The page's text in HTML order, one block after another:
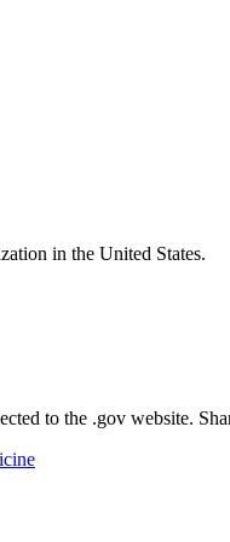
in the United States.
to the .gov website.